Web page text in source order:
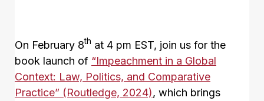
On February 8th at 4 pm EST, join us for the
book launch of “Impeachment in a Global
Context: Law, Politics, and Comparative
Practice” (Routledge, 2024), which brings